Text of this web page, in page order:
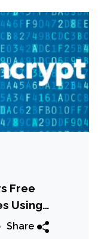
Free
Using
Share